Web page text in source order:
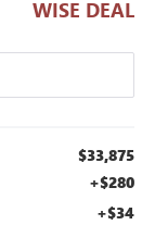
WISE DEAL
$33,875
+$280
+$34